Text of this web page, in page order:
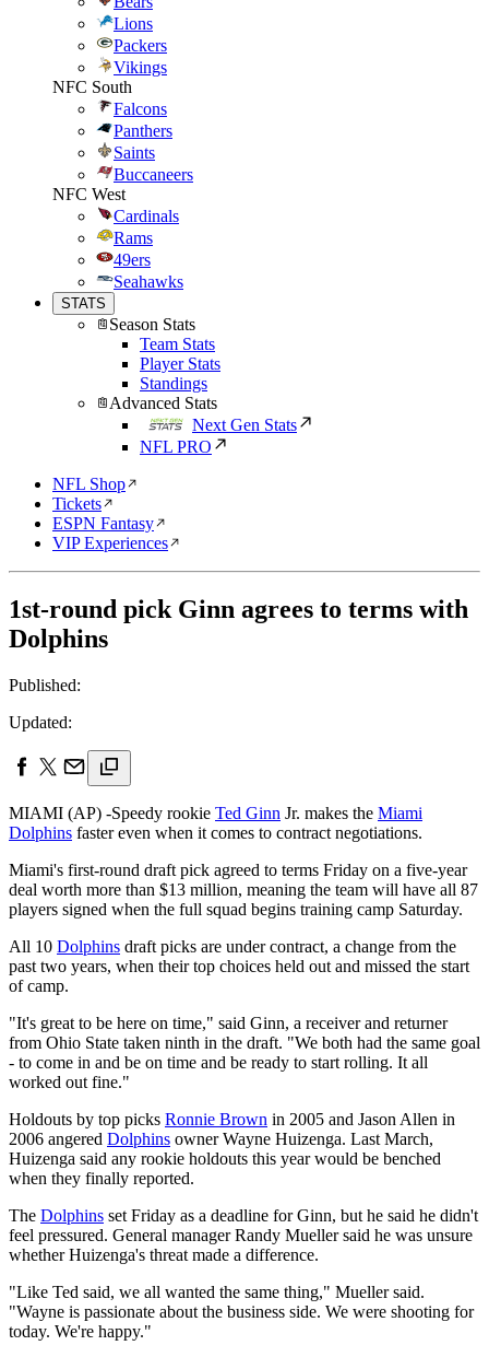
Lions
Packers
Vikings
NFC South
Falcons
Panthers
Saints
Buccaneers
NFC West
Cardinals
Rams
49ers
Seahawks
STATS
Season Stats
Team Stats
Player Stats
Standings
Advanced Stats
Next Gen Stats
NFL PRO
NFL Shop
Tickets
ESPN Fantasy
VIP Experiences
1st-round pick Ginn agrees to terms with
Dolphins
Published:
Updated:
MIAMI (AP) -Speedy rookie Ted Ginn Jr. makes the Miami
Dolphins faster even when it comes to contract negotiations.
Miami's first-round draft pick agreed to terms Friday on a five-year
deal worth more than $13 million, meaning the team will have all 87
players signed when the full squad begins training camp Saturday.
All 10 Dolphins draft picks are under contract, a change from the
past two years, when their top choices held out and missed the start
of camp.
"It's great to be here on time," said Ginn, a receiver and returner
from Ohio State taken ninth in the draft. "We both had the same goal
- to come in and be on time and be ready to start rolling. It all
worked out fine."
Holdouts by top picks Ronnie Brown in 2005 and Jason Allen in
2006 angered Dolphins owner Wayne Huizenga. Last March,
Huizenga said any rookie holdouts this year would be benched
when they finally reported.
The Dolphins set Friday as a deadline for Ginn, but he said he didn't
feel pressured. General manager Randy Mueller said he was unsure
whether Huizenga's threat made a difference.
"Like Ted said, we all wanted the same thing," Mueller said.
"Wayne is passionate about the business side. We were shooting for
today. We're happy."